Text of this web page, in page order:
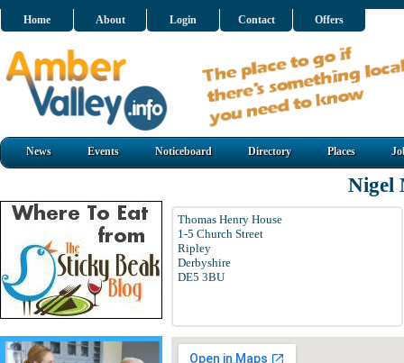
Home About Login Contact Offers
News Events Noticeboard Directory Places
Nigel
Thomas Henry House
1-5 Church Street
Ripley
Derbyshire
DE5 3BU